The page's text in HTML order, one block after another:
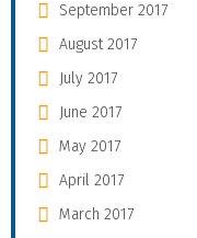
September 2017
August 2017
July 2017
June 2017
May 2017
April 2017
March 2017